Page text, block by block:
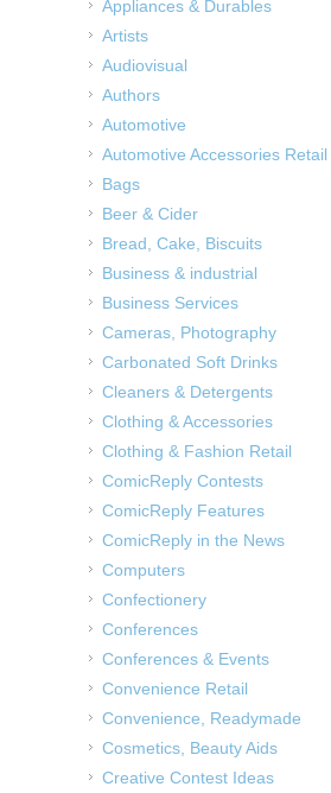
Appliances & Durables
Artists
Audiovisual
Authors
Automotive
Automotive Accessories Retail
Bags
Beer & Cider
Bread, Cake, Biscuits
Business & industrial
Business Services
Cameras, Photography
Carbonated Soft Drinks
Cleaners & Detergents
Clothing & Accessories
Clothing & Fashion Retail
ComicReply Contests
ComicReply Features
ComicReply in the News
Computers
Confectionery
Conferences
Conferences & Events
Convenience Retail
Convenience, Readymade
Cosmetics, Beauty Aids
Creative Contest Ideas